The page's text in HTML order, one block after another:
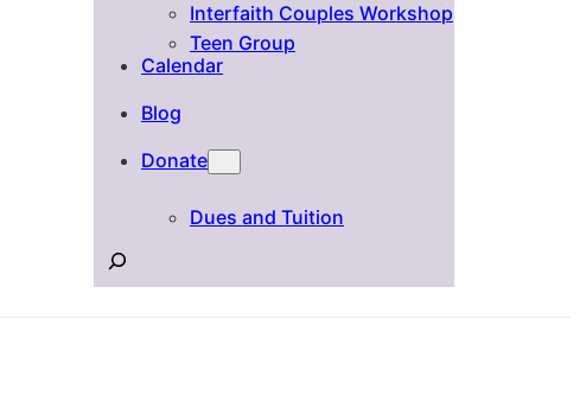
Interfaith Couples Workshop
Teen Group
Calendar
Blog
Donate
Dues and Tuition
Search